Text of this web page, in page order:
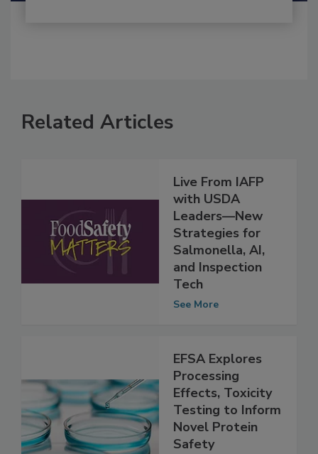
Live From IAFP
with USDA
Leaders—New
Strategies for
Salmonella, AI,
and Inspection
EFSA Explores
Processing
Effects, Toxicity
Testing to Inform